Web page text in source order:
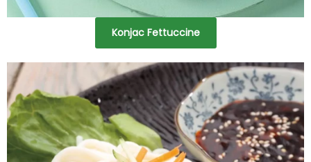
Konjac Fettuccine